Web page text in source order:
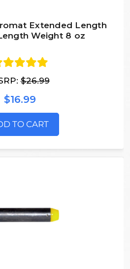
Extended Length
Weight 8 oz
$26.99
$16.99
TO CART